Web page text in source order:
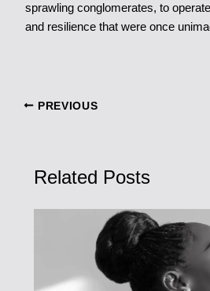
sprawling conglomerates, to
and resilience that were once
PREVIOUS
Related Posts